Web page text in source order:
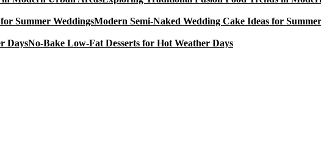
Modern Semi-Naked Wedding Cake Ideas for
No-Bake Low-Fat Desserts for Hot Weather Days